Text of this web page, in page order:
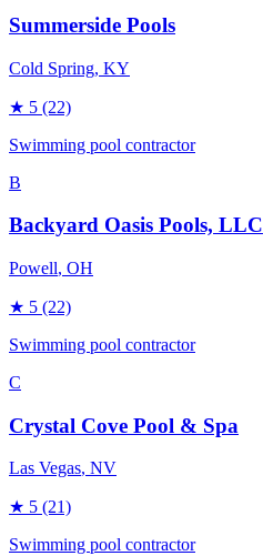
Summerside Pools
Cold Spring, KY
★ 5 (22)
Swimming pool contractor
B
Backyard Oasis Pools, LLC
Powell, OH
★ 5 (22)
Swimming pool contractor
C
Crystal Cove Pool & Spa
Las Vegas, NV
★ 5 (21)
Swimming pool contractor